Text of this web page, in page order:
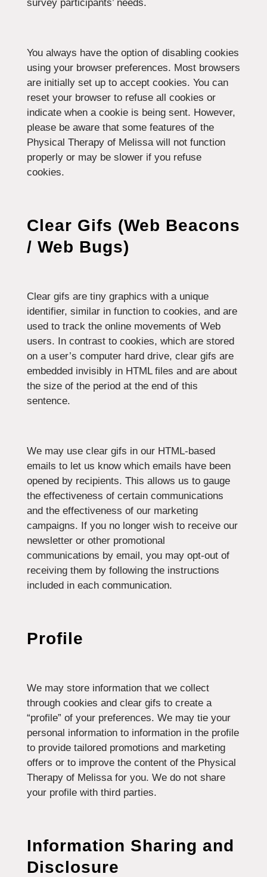
survey participants’ needs.
You always have the option of disabling cookies
using your browser preferences. Most browsers
are initially set up to accept cookies. You can
reset your browser to refuse all cookies or
indicate when a cookie is being sent. However,
please be aware that some features of the
Physical Therapy of Melissa will not function
properly or may be slower if you refuse
cookies.
Clear Gifs (Web Beacons
/ Web Bugs)
Clear gifs are tiny graphics with a unique
identifier, similar in function to cookies, and are
used to track the online movements of Web
users. In contrast to cookies, which are stored
on a user’s computer hard drive, clear gifs are
embedded invisibly in HTML files and are about
the size of the period at the end of this
sentence.
We may use clear gifs in our HTML-based
emails to let us know which emails have been
opened by recipients. This allows us to gauge
the effectiveness of certain communications
and the effectiveness of our marketing
campaigns. If you no longer wish to receive our
newsletter or other promotional
communications by email, you may opt-out of
receiving them by following the instructions
included in each communication.
Profile
We may store information that we collect
through cookies and clear gifs to create a
“profile” of your preferences. We may tie your
personal information to information in the profile
to provide tailored promotions and marketing
offers or to improve the content of the Physical
Therapy of Melissa for you. We do not share
your profile with third parties.
Information Sharing and
Disclosure